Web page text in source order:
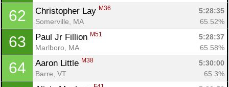
62 Christopher Lay M36
5:28:35
Somerville, MA
65.52%
63 Paul Jr Fillion M51
5:28:37
Marlboro, MA
65.58%
64 Aaron Little M38
5:30:00
Barre, VT
65.3%